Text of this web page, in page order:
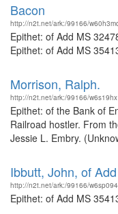
Bacon
http://n2t.net/ark:/99166/
Epithet: of Add MS
Epithet: of Add MS
Morrison, Ralph.
http://n2t.net/ark:/99166/
Epithet: of the Bank of
Railroad hostler. From
Jessie L. Embry.
Ibbutt, John, of
http://n2t.net/ark:/99166/
Epithet: of Add MS